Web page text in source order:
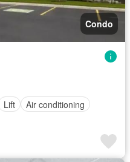
Condo
Lift
Air conditioning